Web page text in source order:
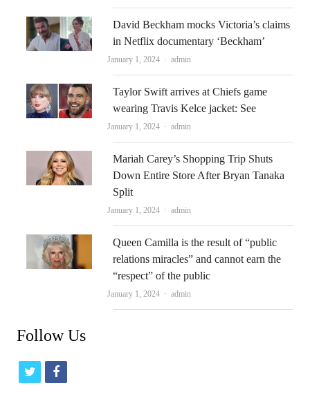
David Beckham mocks Victoria’s claims
in Netflix documentary ‘Beckham’
January 1, 2024 Author
admin
Taylor Swift arrives at Chiefs game
wearing Travis Kelce jacket: See
January 1, 2024 Author
admin
Mariah Carey’s Shopping Trip Shuts
Down Entire Store After Bryan Tanaka
Split
January 1, 2024 Author
admin
Queen Camilla is the result of “public
relations miracles” and cannot earn the
“respect” of the public
January 1, 2024 Author
admin
Follow Us
t
f